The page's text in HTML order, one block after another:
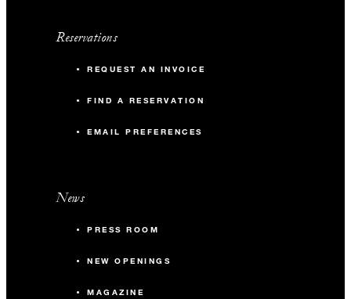
Reservations
REQUEST AN INVOICE
FIND A RESERVATION
EMAIL PREFERENCES
News
PRESS ROOM
NEW OPENINGS
MAGAZINE